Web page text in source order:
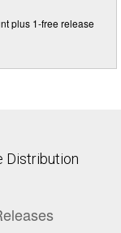
plus 1-free release
Distribution